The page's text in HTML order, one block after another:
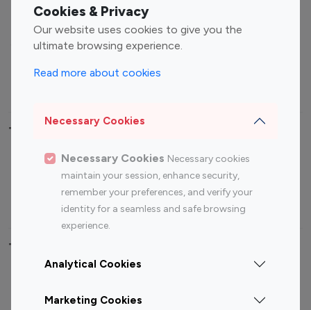
Cookies & Privacy
Our website uses cookies to give you the
ultimate browsing experience.
Read more about cookies
Necessary Cookies
Necessary Cookies Necessary cookies
maintain your session, enhance security,
remember your preferences, and verify your
identity for a seamless and safe browsing
experience.
Analytical Cookies
Marketing Cookies
Gaming Influencers
Sports Influencers
Lifestyle Influencers
Top Most Followed Influencers By platform
Top 100
Top 200
Instagram
Influencer
Youtube
Influencer
Youtube
Influencer
Top 100 Instagram Influencer By Country
Canada